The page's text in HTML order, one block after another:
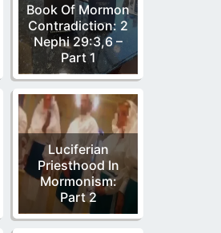
Book Of Mormon
Contradiction: 2
Nephi 29:3,6 –
Part 1
Luciferian
Priesthood In
Mormonism:
Part 2